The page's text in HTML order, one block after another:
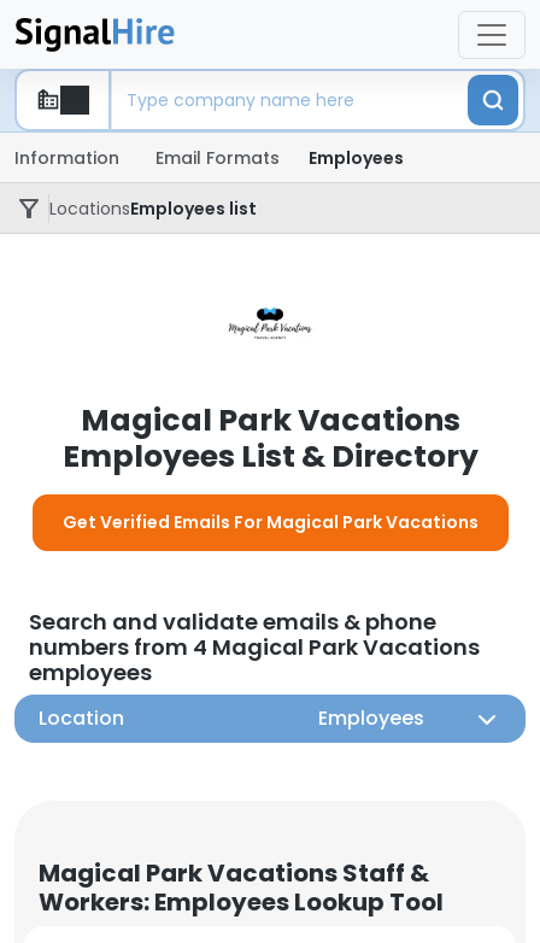
Information Email Formats Employees
LocationsEmployees list
Magical Park Vacations
Employees List & Directory
Get Verified Emails For Magical Park Vacations
Search and validate emails & phone
numbers from 4 Magical Park Vacations
employees
Location Employees
Magical Park Vacations Staff &
Workers: Employees Lookup Tool